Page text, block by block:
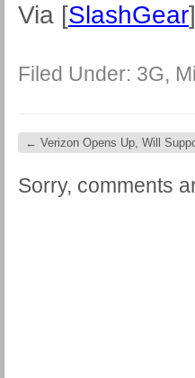
Via [SlashGear]
Filed Under: 3G,
← Verizon Opens Up, Will
Sorry, comments